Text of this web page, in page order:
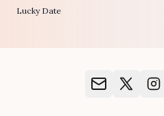
Lucky Date